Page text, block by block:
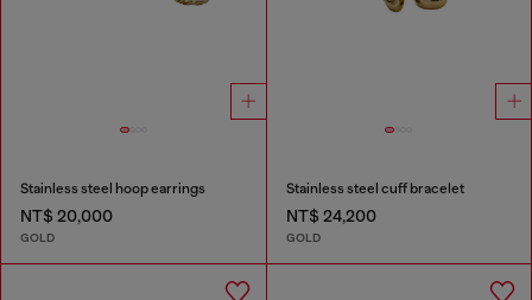
Stainless steel hoop earrings
NT$ 20,000
GOLD
Stainless steel cuff bracelet
NT$ 24,200
GOLD